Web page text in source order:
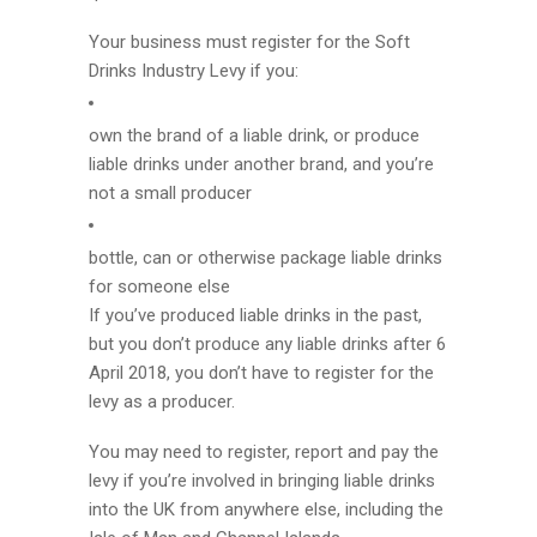
Your business must register for the Soft
Drinks Industry Levy if you:
own the brand of a liable drink, or produce
liable drinks under another brand, and you’re
not a small producer
bottle, can or otherwise package liable drinks
for someone else
If you’ve produced liable drinks in the past,
but you don’t produce any liable drinks after 6
April 2018, you don’t have to register for the
levy as a producer.
You may need to register, report and pay the
levy if you’re involved in bringing liable drinks
into the UK from anywhere else, including the